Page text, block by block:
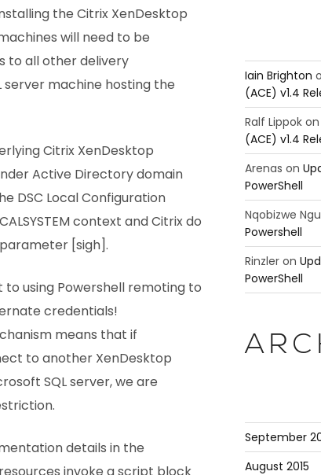
the Citrix XenDesktop
will need to be
to all other delivery
server machine hosting the
Citrix XenDesktop
Active Directory domain
DSC Local Configuration
context and Citrix do
parameter [sigh].
using Powershell remoting to
credentials!
means that if
to another XenDesktop
SQL server, we are
details in the
invoke a script block
Iain Brighton
(ACE) v1.4
Ralf Lippokon
(ACE) v1.4
Arenas on
PowerShell
Nqobizwe
Powershell
Rinzleron
PowerShell
September
August 2015